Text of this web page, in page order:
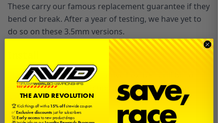
These carry our famous replacement guarantee if they
bend or break. After a year of testing, we have yet to
do so on these 3.5mm versions.
This set comes with a 1/4" drive hex 1/8" drill bit to
enlarge your 3mmball cups
in order to use these
3.5mm turnbuckles.
THE AVID REVOLUTION
🏆 Kick things off with a15% offsitewide coupon
✅Exclusive discountsjust for subscribers
🚀Early accessto new product drops